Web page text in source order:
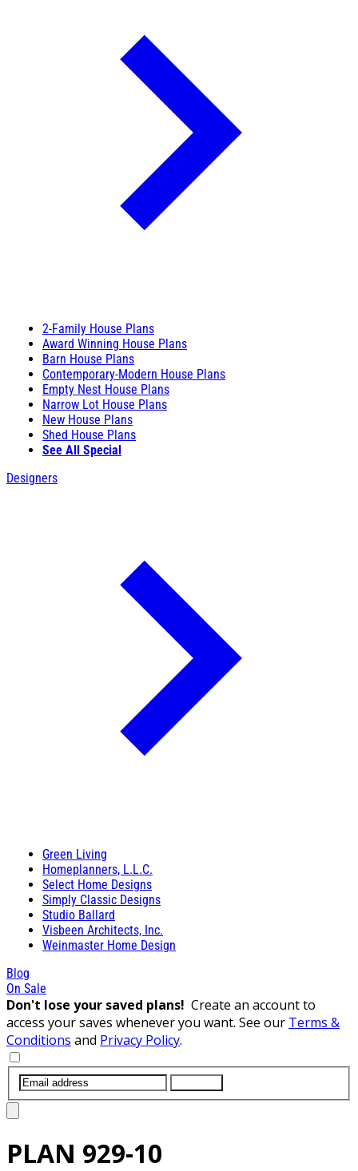
2-Family House Plans
Award Winning House Plans
Barn House Plans
Contemporary-Modern House Plans
Empty Nest House Plans
Narrow Lot House Plans
New House Plans
Shed House Plans
See All Special
Designers
Green Living
Homeplanners, L.L.C.
Select Home Designs
Simply Classic Designs
Studio Ballard
Visbeen Architects, Inc.
Weinmaster Home Design
Blog
On Sale
Don't lose your saved plans! Create an account to
access your saves whenever you want. See our Terms &
Conditions and Privacy Policy.
PLAN 929-10